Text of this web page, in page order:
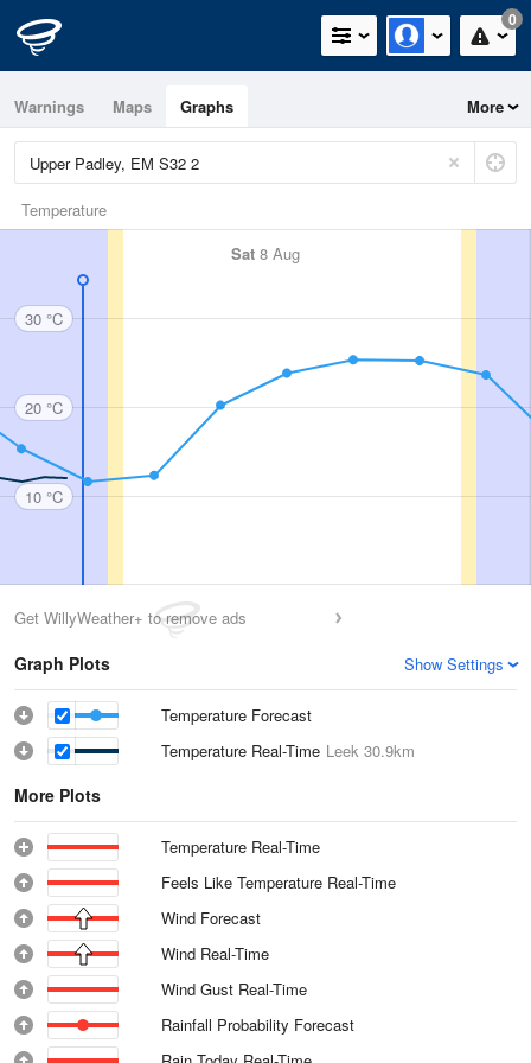
0
Warnings Maps Graphs More
Temperature
Sat 8 Aug
30 °C
20 °C
10 °C
Get WillyWeather+ to remove ads
Graph Plots Show Settings
Temperature Forecast
Temperature Real-Time Leek 30.9km
More Plots
Temperature Real-Time
Feels Like Temperature Real-Time
Wind Forecast
Wind Real-Time
Wind Gust Real-Time
Rainfall Probability Forecast